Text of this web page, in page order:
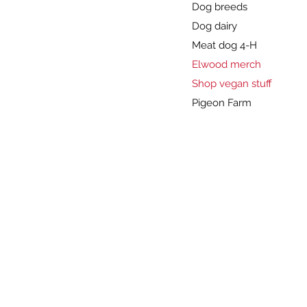
Dog breeds
Dog dairy
Meat dog 4-H
Elwood merch
Shop vegan stuff
Pigeon Farm